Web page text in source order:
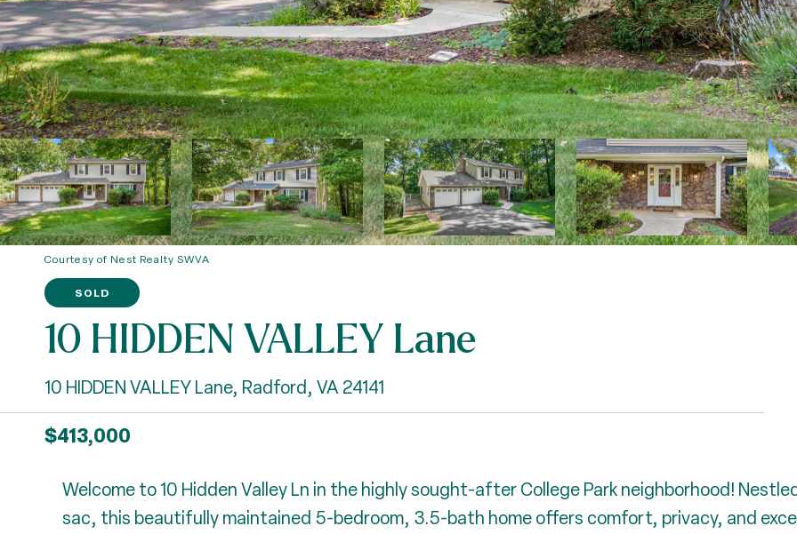
Courtesy of Nest Realty SWVA
SOLD
10 HIDDEN VALLEY Lane
10 HIDDEN VALLEY Lane, Radford, VA 24141
$413,000
Welcome to 10 Hidden Valley Ln in the highly sought-after College Park neighborhood!
sac, this beautifully maintained 5-bedroom, 3.5-bath home offers comfort, privacy, and